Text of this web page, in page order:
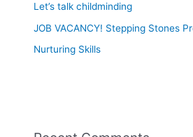
Let’s talk childminding
JOB VACANCY! Stepping Stones
Nurturing Skills